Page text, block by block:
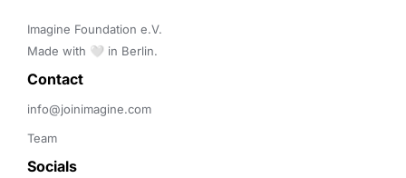
Imagine Foundation e.V.
Made with 🤍 in Berlin.
Contact
info@joinimagine.com
Team
Socials